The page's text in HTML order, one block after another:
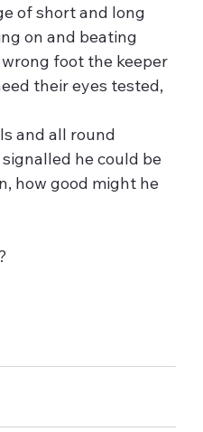
of short and long
on and beating
foot the keeper
their eyes tested,
and all round
he could be
how good might he